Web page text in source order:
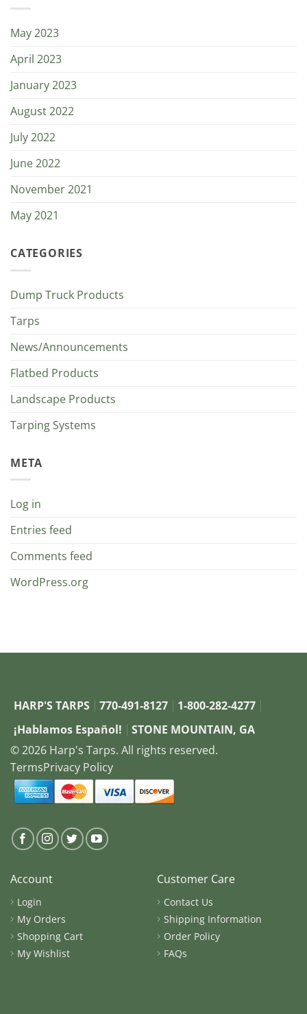
May 2023
April 2023
January 2023
August 2022
July 2022
June 2022
November 2021
May 2021
CATEGORIES
Dump Truck Products
Tarps
News/Announcements
Flatbed Products
Landscape Products
Tarping Systems
META
Log in
Entries feed
Comments feed
WordPress.org
HARP'S TARPS 770-491-8127
1-800-282-4277
¡Hablamos Español!
STONE MOUNTAIN, GA
© 2026 Harp's Tarps. All rights reserved.
TermsPrivacy Policy
Account
Login
My Orders
Shopping Cart
My Wishlist
Customer Care
Contact Us
Shipping Information
Order Policy
FAQs